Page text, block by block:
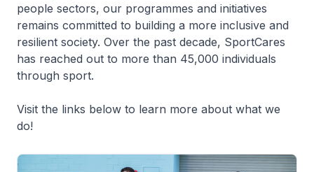
people sectors, our programmes and initiatives
remains committed to building a more inclusive and
resilient society. Over the past decade, SportCares
has reached out to more than 45,000 individuals
through sport.
Visit the links below to learn more about what we
do!